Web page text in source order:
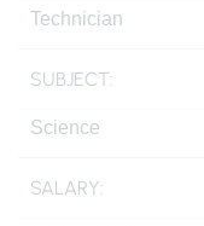
Technician
SUBJECT:
Science
SALARY: